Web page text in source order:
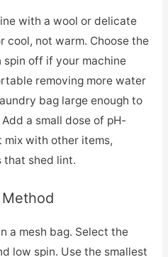
with a wool or delicate
cool, not warm. Choose the
spin off if your machine
removing more water
bag large enough to
a small dose of pH-
mix with other items,
that shed lint.
a mesh bag. Select the
low spin. Use the smallest